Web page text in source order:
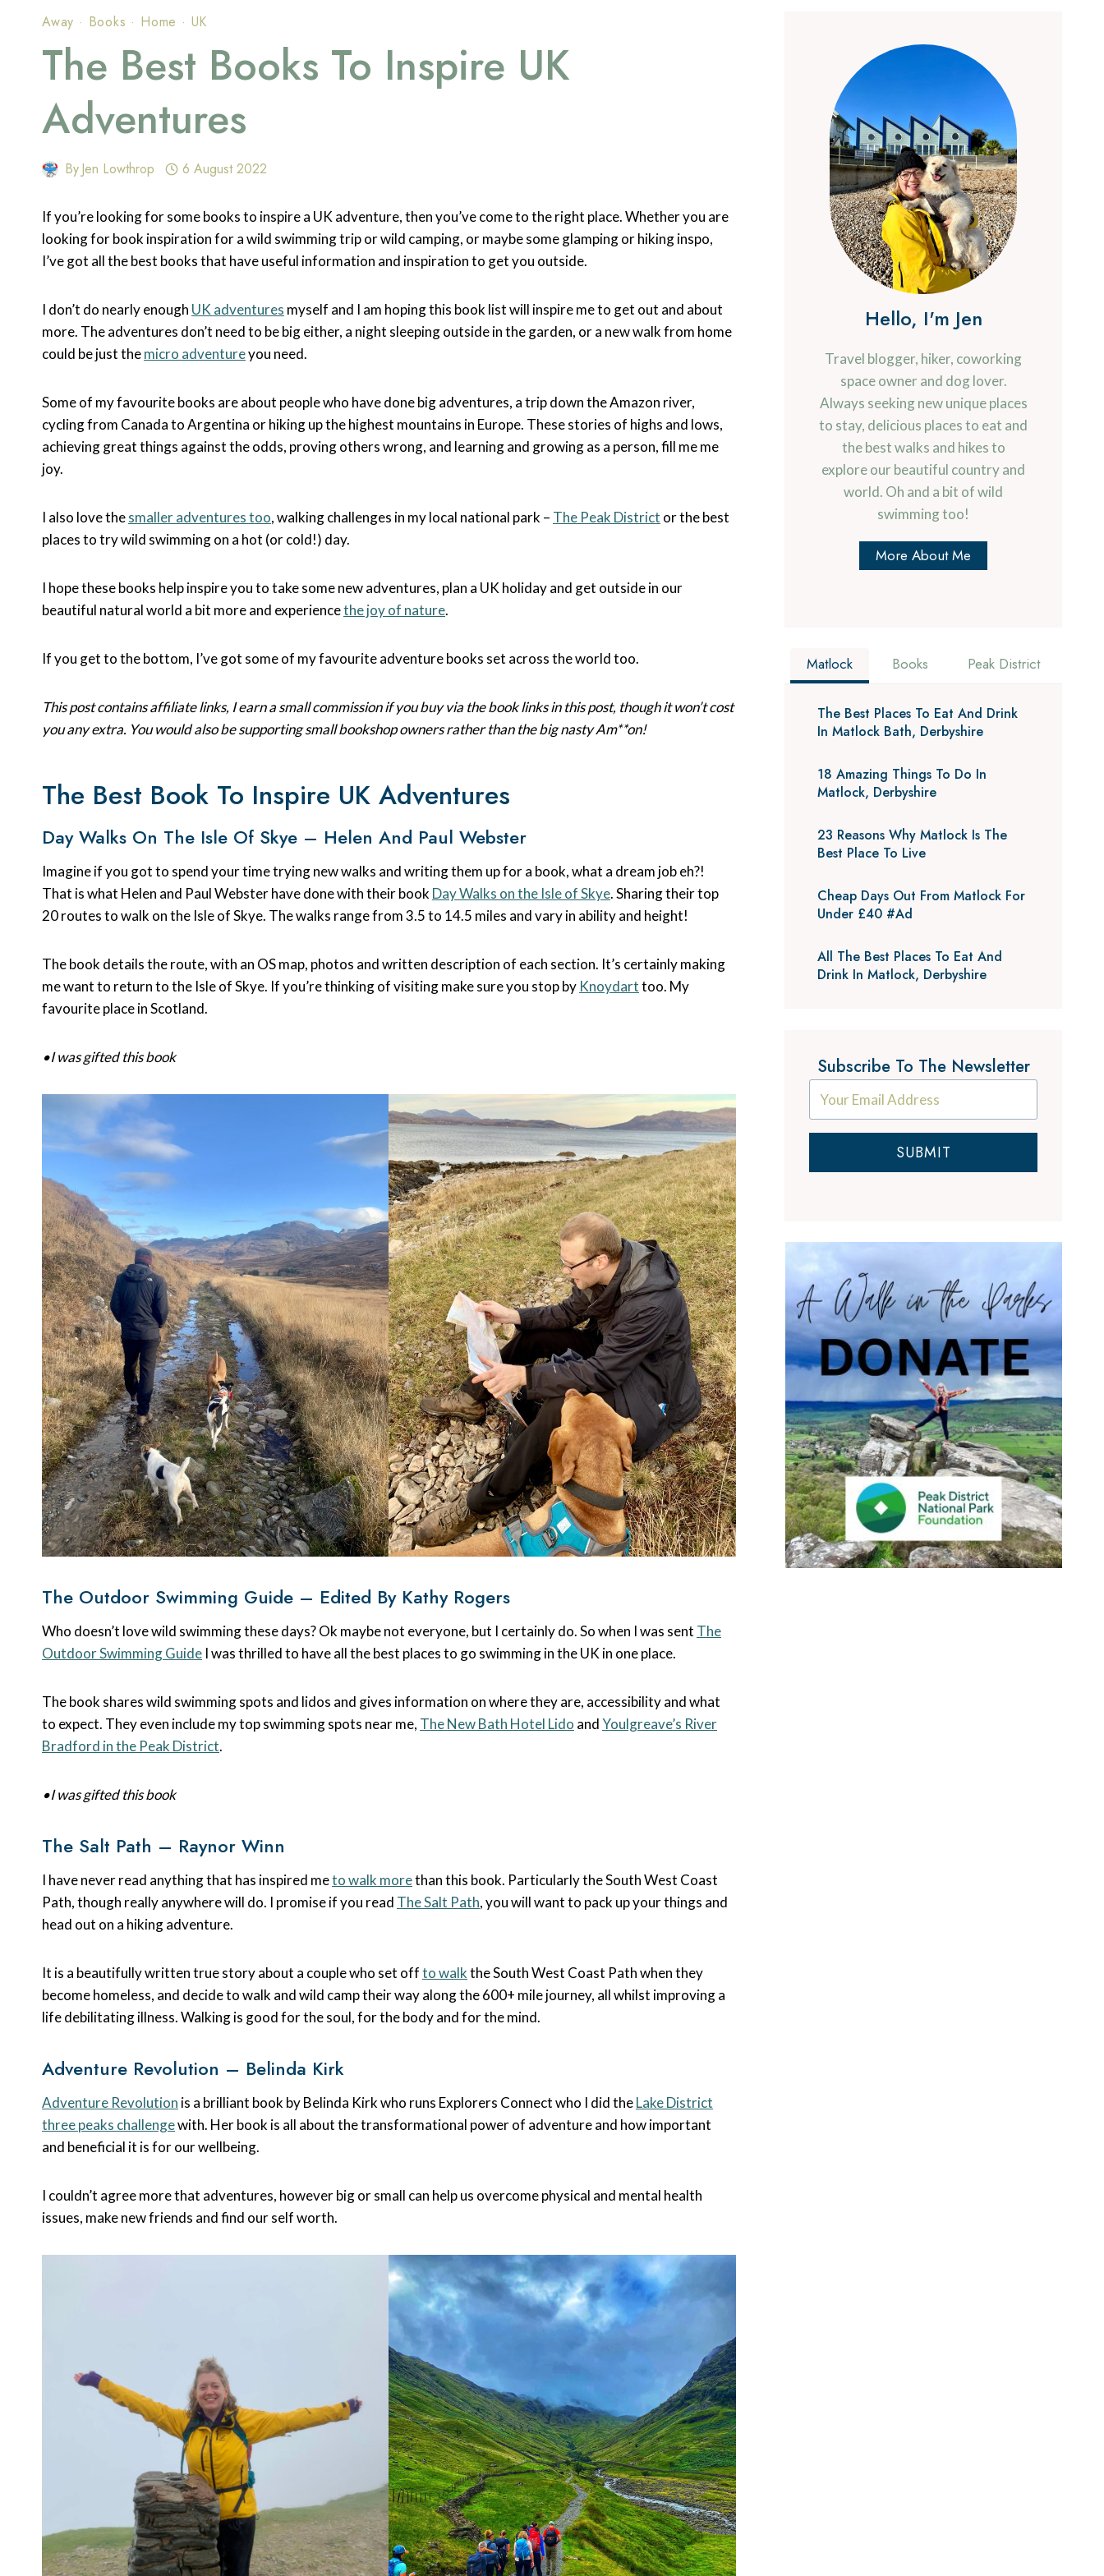
Away · Books · Home · UK
The Best Books To Inspire UK
Adventures
ByJen Lowthrop 6 August 2022
If you’re looking for some books to inspire a UK adventure, then you’ve come to the right place. Whether you are
looking for book inspiration for a wild swimming trip or wild camping, or maybe some glamping or hiking inspo,
I’ve got all the best books that have useful information and inspiration to get you outside.
I don’t do nearly enough UK adventures myself and I am hoping this book list will inspire me to get out and about
more. The adventures don’t need to be big either, a night sleeping outside in the garden, or a new walk from home
could be just themicro adventureyou need.
Some of my favourite books are about people who have done big adventures, a trip down the Amazon river,
cycling from Canada to Argentina or hiking up the highest mountains in Europe. These stories of highs and lows,
achieving great things against the odds, proving others wrong, and learning and growing as a person, fill me me
joy.
I also love thesmaller adventures too, walking challenges in my local national park – The Peak District or the best
places to try wild swimming on a hot (or cold!) day.
I hope these books help inspire you to take some new adventures, plan a UK holiday and get outside in our
beautiful natural world a bit more and experiencethe joy of nature.
If you get to the bottom, I’ve got some of my favourite adventure books set across the world too.
This post contains affiliate links, I earn a small commission if you buy via the book links in this post, though it won’t cost
you any extra. You would also be supporting small bookshop owners rather than the big nasty Am**on!
The Best Book To Inspire UK Adventures
Day Walks On The Isle Of Skye – Helen And Paul Webster
Imagine if you got to spend your time trying new walks and writing them up for a book, what a dream job eh?!
That is what Helen and Paul Webster have done with their book Day Walks on the Isle of Skye. Sharing their top
20 routes to walk on the Isle of Skye. The walks range from 3.5 to 14.5 miles and vary in ability and height!
The book details the route, with an OS map, photos and written description of each section. It’s certainly making
me want to return to the Isle of Skye. If you’re thinking of visiting make sure you stop by Knoydarttoo. My
favourite place in Scotland.
•I was gifted this book
The Outdoor Swimming Guide – Edited By Kathy Rogers
Who doesn’t love wild swimming these days? Ok maybe not everyone, but I certainly do. So when I was sent The
Outdoor Swimming Guide I was thrilled to have all the best places to go swimming in the UK in one place.
The book shares wild swimming spots and lidos and gives information on where they are, accessibility and what
to expect. They even include my top swimming spots near me, The New Bath Hotel Lido andYoulgreave’s River
Bradford in the Peak District.
•I was gifted this book
The Salt Path – Raynor Winn
I have never read anything that has inspired meto walk morethan this book. Particularly the South West Coast
Path, though really anywhere will do. I promise if you read The Salt Path, you will want to pack up your things and
head out on a hiking adventure.
It is a beautifully written true story about a couple who set offto walkthe South West Coast Path when they
become homeless, and decide to walk and wild camp their way along the 600+ mile journey, all whilst improving a
life debilitating illness. Walking is good for the soul, for the body and for the mind.
Adventure Revolution – Belinda Kirk
Adventure Revolution is a brilliant book by Belinda Kirk who runs Explorers Connect who I did theLake District
three peaks challengewith. Her book is all about the transformational power of adventure and how important
and beneficial it is for our wellbeing.
I couldn’t agree more that adventures, however big or small can help us overcome physical and mental health
issues, make new friends and find our self worth.
Hello, I'm Jen
Travel blogger, hiker, coworking
space owner and dog lover.
Always seeking new unique places
to stay, delicious places to eat and
the best walks and hikes to
explore our beautiful country and
world. Oh and a bit of wild
swimming too!
More About Me
Matlock Books Peak District
The Best Places To Eat And Drink
In Matlock Bath, Derbyshire
18 Amazing Things To Do In
Matlock, Derbyshire
23 Reasons Why Matlock Is The
Best Place To Live
Cheap Days Out From Matlock For
Under £40 #Ad
All The Best Places To Eat And
Drink In Matlock, Derbyshire
Subscribe To The Newsletter
SUBMIT